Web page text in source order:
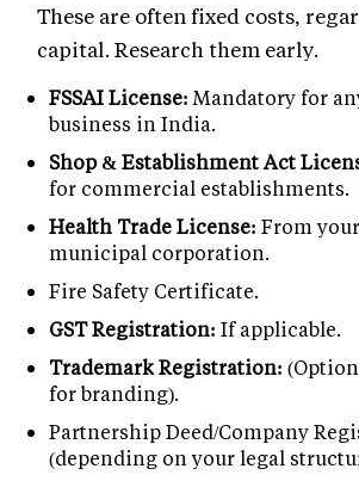
These are often fixed costs,
capital. Research them early.
FSSAI License: Mandatory for
business in India.
Shop & Establishment Act
for commercial establishments.
Health Trade License: From
municipal corporation.
Fire Safety Certificate.
GST Registration: If applicable.
Trademark Registration:
for branding).
Partnership Deed/Company
(depending on your legal